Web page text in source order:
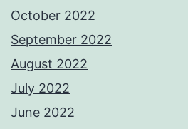
October 2022
September 2022
August 2022
July 2022
June 2022